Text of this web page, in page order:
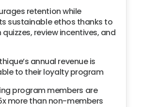
retention while
sustainable ethos thanks to
review incentives, and
annual revenue is
to their loyalty program
program members are
more than non-members